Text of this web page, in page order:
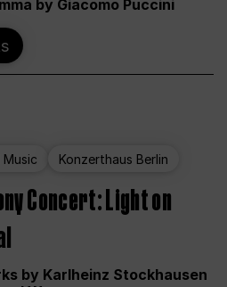
by Giacomo Puccini
Music Konzerthaus Berlin
Concert: Light on
by Karlheinz Stockhausen